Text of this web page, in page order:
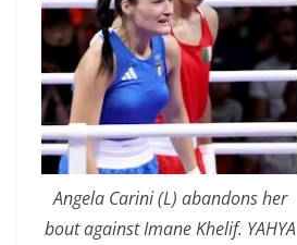
Angela Carini (L) abandons her
bout against Imane Khelif. YAHYA